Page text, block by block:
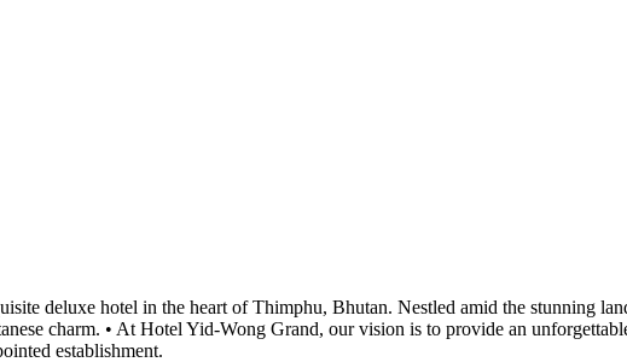
deluxe hotel in the heart of Thimphu, Bhutan. Nestled amid the stunning
charm. • At Hotel Yid-Wong Grand, our vision is to provide an
establishment.